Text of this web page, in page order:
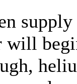
will